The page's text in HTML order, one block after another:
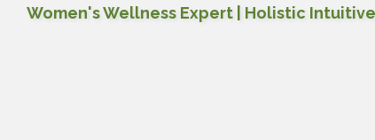
Women's Wellness Expert | Holistic